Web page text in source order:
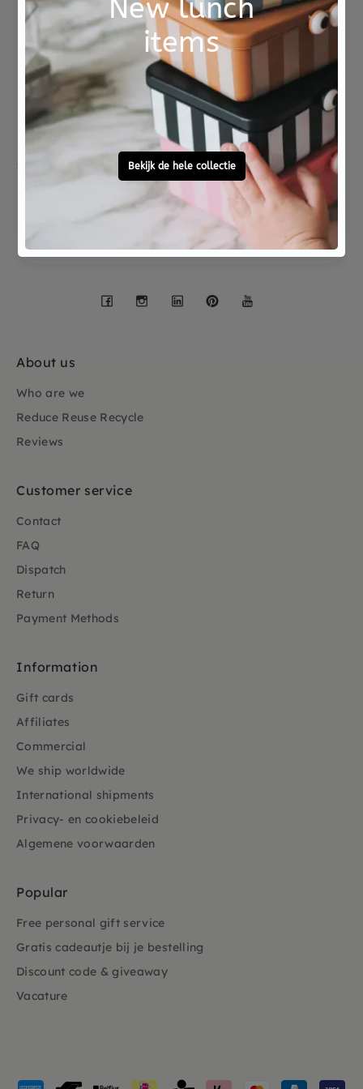
Not good?
Money Back
Ordered before 15:00,
tomorrow at home
Free personal
gift service
Call 0572 - 700 203
Let's stay in touch
Facebook
Instagram
LinkedInPinterest
About us
Who are we
Reduce Reuse Recycle
Reviews
Customer service
Contact
FAQ
Dispatch
Return
Payment Methods
Information
Gift cards
Affiliates
Commercial
We ship worldwide
International shipments
Privacy- en cookiebeleid
Algemene voorwaarden
Popular
Free personal gift service
Gratis cadeautje bij je bestelling
Discount code & giveaway
Vacature
Payment